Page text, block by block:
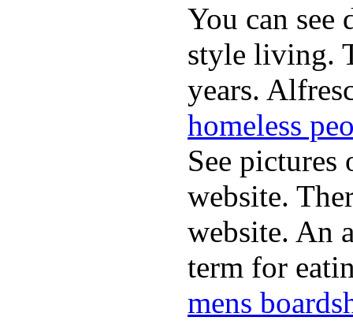
You can
style living.
years.
homeless
See
website.
website. An
term for
mens